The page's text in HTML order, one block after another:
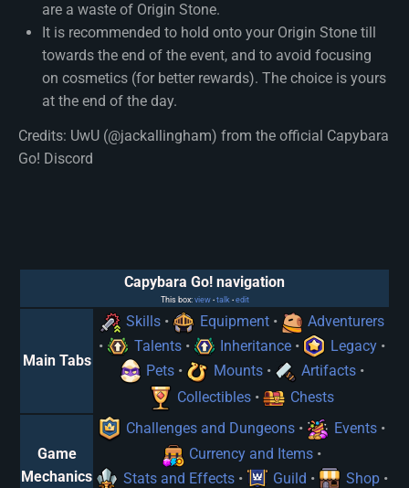
are a waste of Origin Stone.
It is recommended to hold onto your Origin Stone till
towards the end of the event, and to avoid focusing
on cosmetics (for better rewards). The choice is yours
at the end of the day.
Credits: UwU (@jackallingham) from the official Capybara
Go! Discord
Capybara Go! navigation
This box: view • talk • edit
Main Tabs
Skills • Equipment•
Adventurers
•
Talents• Inheritance • Legacy•
Pets • Mounts• Artifacts •
Collectibles • Chests
Game
Mechanics
Challenges and Dungeons • Events•
Currency and Items •
Stats and Effects• Guild • Shop•